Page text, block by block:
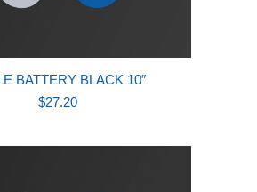
BATTERY BLACK 10″
$27.20